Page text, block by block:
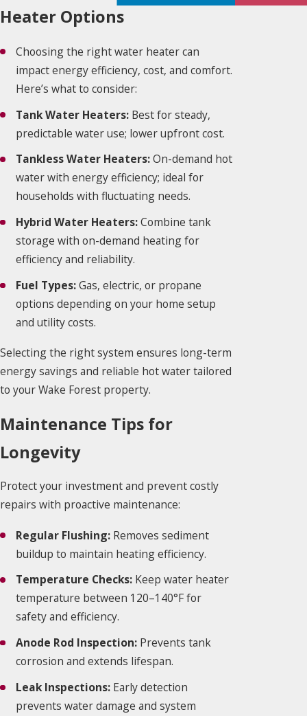
Heater Options
Choosing the right water heater can
impact energy efficiency, cost, and comfort.
Here’s what to consider:
Tank Water Heaters: Best for steady,
predictable water use; lower upfront cost.
Tankless Water Heaters:On-demand hot
water with energy efficiency; ideal for
households with fluctuating needs.
Hybrid Water Heaters:Combine tank
storage with on-demand heating for
efficiency and reliability.
Fuel Types:Gas, electric, or propane
options depending on your home setup
and utility costs.
Selecting the right system ensures long-term
energy savings and reliable hot water tailored
to your Wake Forest property.
Maintenance Tips for
Longevity
Protect your investment and prevent costly
repairs with proactive maintenance:
Regular Flushing: Removes sediment
buildup to maintain heating efficiency.
Temperature Checks: Keep water heater
temperature between 120–140°F for
safety and efficiency.
Anode Rod Inspection: Prevents tank
corrosion and extends lifespan.
Leak Inspections: Early detection
prevents water damage and system